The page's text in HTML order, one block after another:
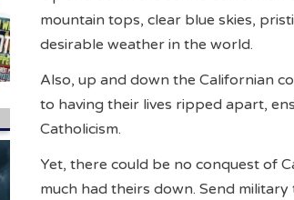
mountain tops, clear blue skies,
desirable weather in the world.
Also, up and down the Californian
to having their lives ripped apart,
Catholicism.
Yet, there could be no conquest of
much had theirs down. Send